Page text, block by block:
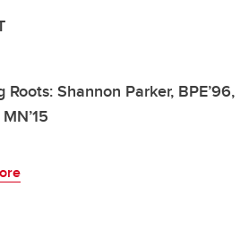
Roots: Shannon Parker, BPE’96,